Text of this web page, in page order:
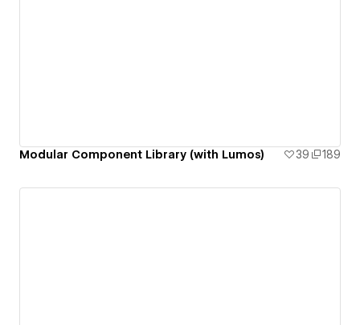
Modular Component Library (with Lumos) 39 189